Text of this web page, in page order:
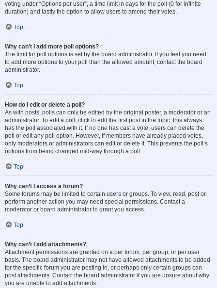
voting under “Options per user”, a time limit in days for the poll (0 for infinite
duration) and lastly the option to allow users to amend their votes.
Top
Why can’t I add more poll options?
The limit for poll options is set by the board administrator. If you feel you need
to add more options to your poll than the allowed amount, contact the board
administrator.
Top
How do I edit or delete a poll?
As with posts, polls can only be edited by the original poster, a moderator or an
administrator. To edit a poll, click to edit the first post in the topic; this always
has the poll associated with it. If no one has cast a vote, users can delete the
poll or edit any poll option. However, if members have already placed votes,
only moderators or administrators can edit or delete it. This prevents the poll’s
options from being changed mid-way through a poll.
Top
Why can’t I access a forum?
Some forums may be limited to certain users or groups. To view, read, post or
perform another action you may need special permissions. Contact a
moderator or board administrator to grant you access.
Top
Why can’t I add attachments?
Attachment permissions are granted on a per forum, per group, or per user
basis. The board administrator may not have allowed attachments to be added
for the specific forum you are posting in, or perhaps only certain groups can
post attachments. Contact the board administrator if you are unsure about why
you are unable to add attachments.